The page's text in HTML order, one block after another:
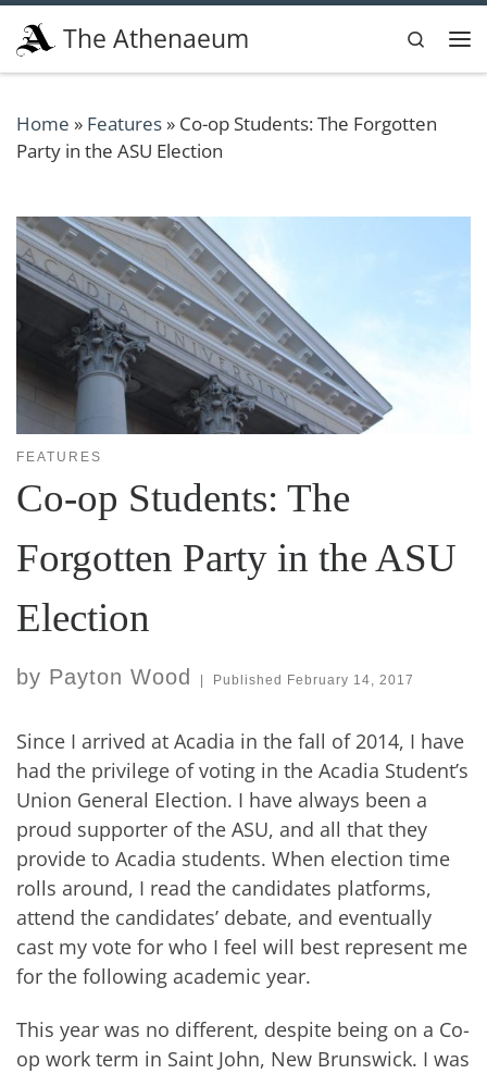
Skip to content
The Athenaeum
Search
Home » Features» Co-op Students: The Forgotten
Party in the ASU Election
FEATURES
Co-op Students: The
Forgotten Party in the ASU
Election
by Payton Wood | Published February 14, 2017
Since I arrived at Acadia in the fall of 2014, I have
had the privilege of voting in the Acadia Student’s
Union General Election. I have always been a
proud supporter of the ASU, and all that they
provide to Acadia students. When election time
rolls around, I read the candidates platforms,
attend the candidates’ debate, and eventually
cast my vote for who I feel will best represent me
for the following academic year.
This year was no different, despite being on a Co-
op work term in Saint John, New Brunswick. I was